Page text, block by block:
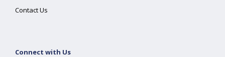
Contact Us
Connect with Us